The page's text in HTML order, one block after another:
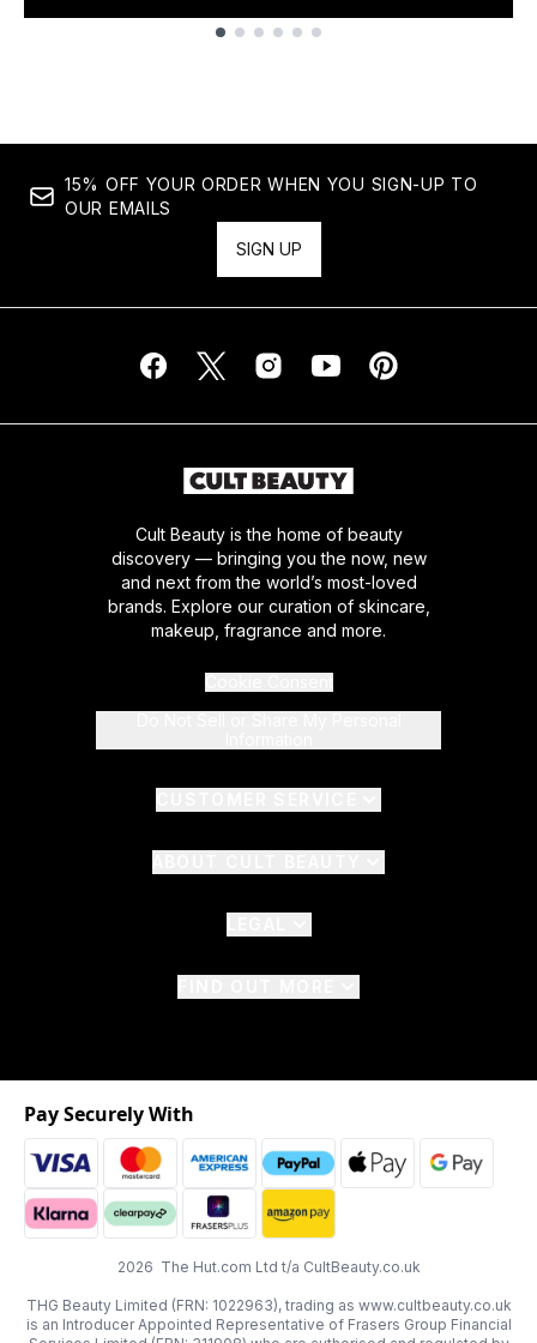
15% OFF YOUR ORDER WHEN YOU SIGN-UP TO
OUR EMAILS
SIGN UP
Cult Beauty is the home of beauty
discovery — bringing you the now, new
and next from the world’s most-loved
brands. Explore our curation of skincare,
makeup, fragrance and more.
2026 The Hut.com Ltd t/a CultBeauty.co.uk
THG Beauty Limited (FRN: 1022963), trading as www.cultbeauty.co.uk
is an Introducer Appointed Representative of Frasers Group Financial
Pay Securely With